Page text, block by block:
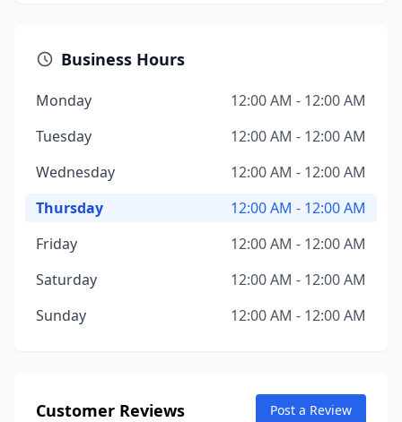
Business Hours
Monday
12:00 AM - 12:00 AM
Tuesday
12:00 AM - 12:00 AM
Wednesday
12:00 AM - 12:00 AM
Thursday
12:00 AM - 12:00 AM
Friday
12:00 AM - 12:00 AM
Saturday
12:00 AM - 12:00 AM
Sunday
12:00 AM - 12:00 AM
Customer Reviews Post a Review